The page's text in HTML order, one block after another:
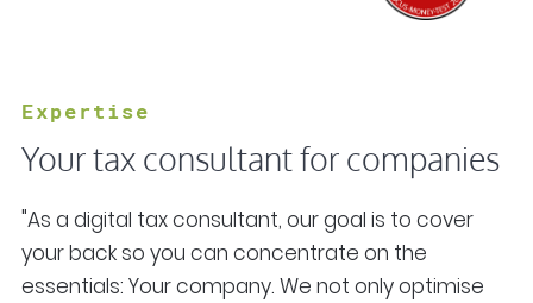
Expertise
Your tax consultant for companies
"As a digital tax consultant, our goal is to cover
your back so you can concentrate on the
essentials: Your company. We not only optimise